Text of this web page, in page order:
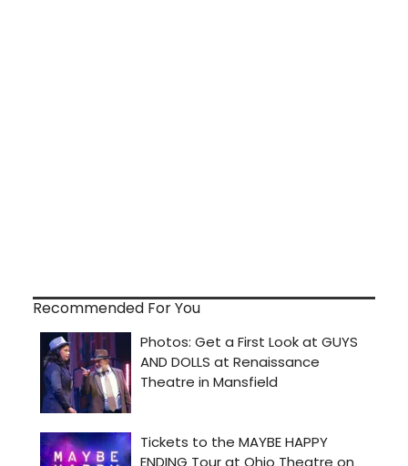
Recommended For You